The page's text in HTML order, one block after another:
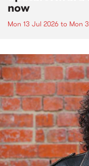
now
Mon 13 Jul 2026 to Mon